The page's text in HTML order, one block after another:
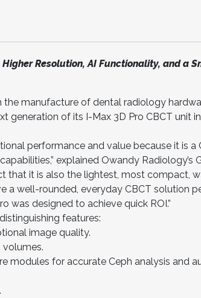
Resolution, AI Functionality, and a
the manufacture of dental radiology
generation of its I-Max 3D Pro CBCT unit
performance and value because it is a
explained Owandy Radiology’s
that it is also the lightest, most compact,
a well-rounded, everyday CBCT solution
was designed to achieve quick ROI.”
features:
image quality.
volumes.
modules for accurate Ceph analysis and